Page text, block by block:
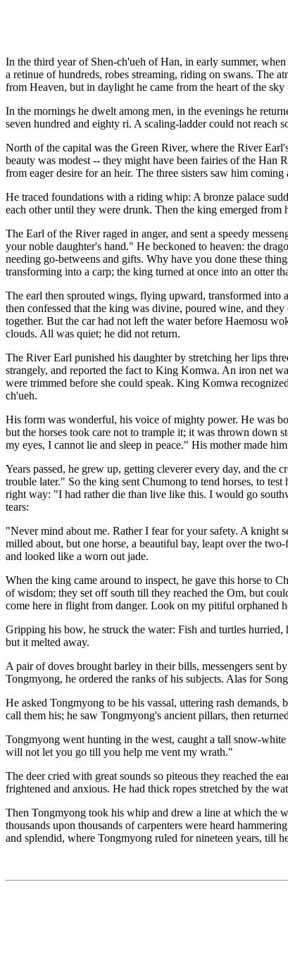
In the third year of Shen-ch'ueh of Han, in early summer,
a retinue of hundreds, robes streaming, riding on swans. The
from Heaven, but in daylight he came from the heart of the sky
In the mornings he dwelt among men, in the evenings he
seven hundred and eighty ri. A scaling-ladder could not
North of the capital was the Green River, where the River
beauty was modest -- they might have been fairies of the Han
from eager desire for an heir. The three sisters saw him
He traced foundations with a riding whip: A bronze palace
each other until they were drunk. Then the king emerged
The Earl of the River raged in anger, and sent a speedy
your noble daughter's hand." He beckoned to heaven: the
needing go-betweens and gifts. Why have you done these
transforming into a carp; the king turned at once into an otter
The earl then sprouted wings, flying upward, transformed into
then confessed that the king was divine, poured wine, and
together. But the car had not left the water before Haemosu
clouds. All was quiet; he did not return.
The River Earl punished his daughter by stretching her lips
strangely, and reported the fact to King Komwa. An iron net
were trimmed before she could speak. King Komwa
ch'ueh.
His form was wonderful, his voice of mighty power. He was
but the horses took care not to trample it; it was thrown down
my eyes, I cannot lie and sleep in peace." His mother made
Years passed, he grew up, getting cleverer every day, and
trouble later." So the king sent Chumong to tend horses, to
right way: "I had rather die than live like this. I would go
tears:
"Never mind about me. Rather I fear for your safety. A knight
milled about, but one horse, a beautiful bay, leapt over the
and looked like a worn out jade.
When the king came around to inspect, he gave this horse to
of wisdom; they set off south till they reached the Om, but
come here in flight from danger. Look on my pitiful orphaned
Gripping his bow, he struck the water: Fish and turtles hurried,
but it melted away.
A pair of doves brought barley in their bills, messengers sent
Tongmyong, he ordered the ranks of his subjects. Alas for
He asked Tongmyong to be his vassal, uttering rash
call them his; he saw Tongmyong's ancient pillars, then
Tongmyong went hunting in the west, caught a tall snow-
will not let you go till you help me vent my wrath."
The deer cried with great sounds so piteous they reached the
frightened and anxious. He had thick ropes stretched by the
Then Tongmyong took his whip and drew a line at which the
thousands upon thousands of carpenters were heard
and splendid, where Tongmyong ruled for nineteen years, till